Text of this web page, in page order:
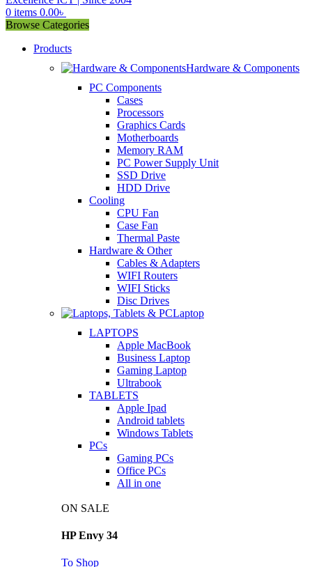
0 items 0.00৳
Browse Categories
Products
Hardware & Components
PC Components
Cases
Processors
Graphics Cards
Motherboards
Memory RAM
PC Power Supply Unit
SSD Drive
HDD Drive
Cooling
CPU Fan
Case Fan
Thermal Paste
Hardware & Other
Cables & Adapters
WIFI Routers
WIFI Sticks
Disc Drives
Laptop
LAPTOPS
Apple MacBook
Business Laptop
Gaming Laptop
Ultrabook
TABLETS
Apple Ipad
Android tablets
Windows Tablets
PCs
Gaming PCs
Office PCs
All in one
ON SALE
HP Envy 34
To Shop